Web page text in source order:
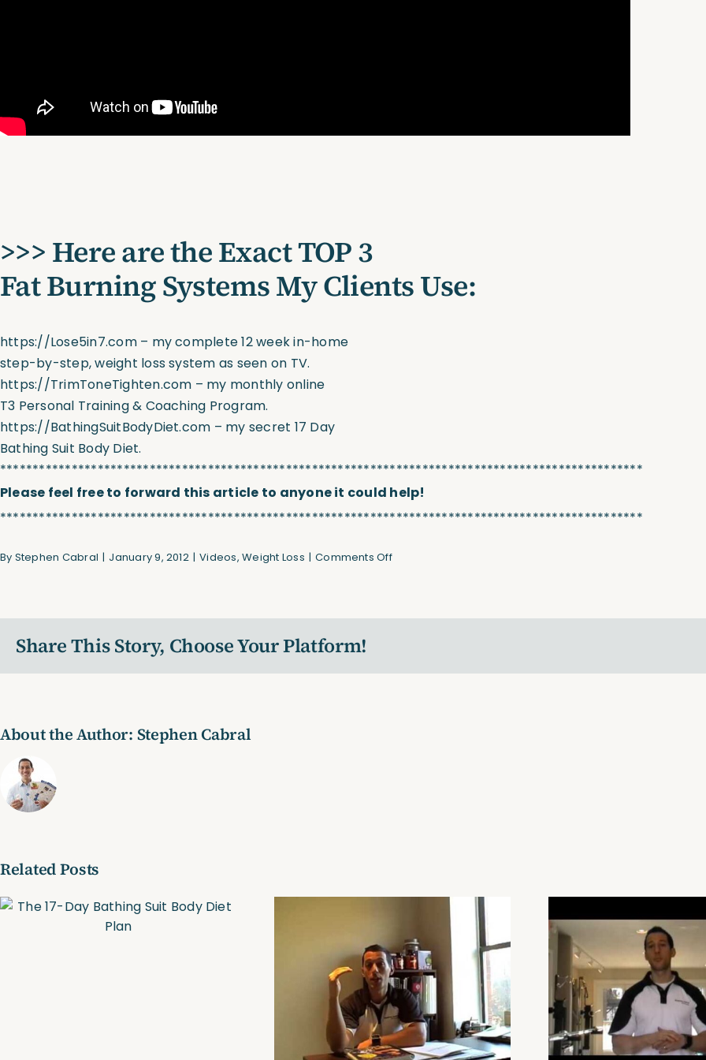
>>> Here are the Exact TOP 3
Fat Burning Systems My Clients Use:
https://Lose5in7.com– my complete 12 week in-home
step-by-step, weight loss system as seen on TV.
https://TrimToneTighten.com – my monthly online
T3 Personal Training & Coaching Program.
https://BathingSuitBodyDiet.com – my secret 17 Day
Bathing Suit Body Diet.
***************************************************************************************************
Please feel free to forward this article to anyone it could help!
***************************************************************************************************
By Stephen Cabral | January 9, 2012 | Videos,Weight Loss | Comments Offon
Share This Story, Choose Your Platform!
About the Author: Stephen Cabral
Related Posts
Personal-Trainer-
Boston